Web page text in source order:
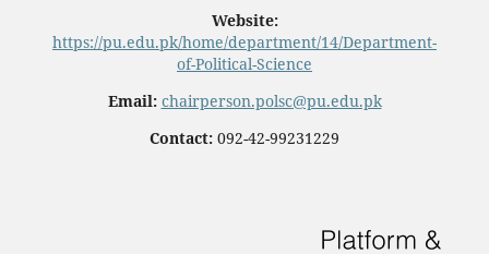
Website:
https://pu.edu.pk/home/department/14/Department-
of-Political-Science
Email: chairperson.polsc@pu.edu.pk
Contact: 092-42-99231229